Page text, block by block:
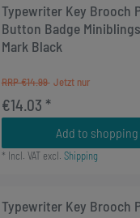
Typewriter Key Brooch
Button Badge
Mark Black
RRP €14.99
€14.03 *
Add to shopping
* Incl. VATexcl. Shipping
Typewriter Key Brooch